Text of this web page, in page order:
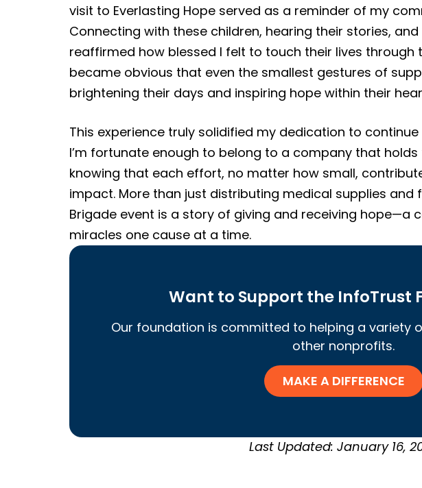
visit to Everlasting Hope served as a reminder of my
Connecting with these children, hearing their stories,
reaffirmed how blessed I felt to‌ touch their lives through
became obvious that even the smallest gestures of
brightening their days and inspiring hope within their
This experience truly solidified my dedication to
I’m fortunate enough to belong to a company that
knowing that each effort, no matter how small,
impact. More than just distributing medical supplies and
Brigade event is a story of giving and receiving hope—a
miracles one cause at a time.
Want to Support the InfoTrust
Our foundation is committed to helping a variety
other nonprofits.
MAKE A DIFFERENCE
Last Updated: January 16,